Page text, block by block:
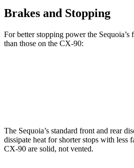
Brakes and Stopping
For better stopping power the Sequoia’s
than those on the CX-90:
The Sequoia’s standard front and rear
dissipate heat for shorter stops with less
CX-90 are solid, not vented.